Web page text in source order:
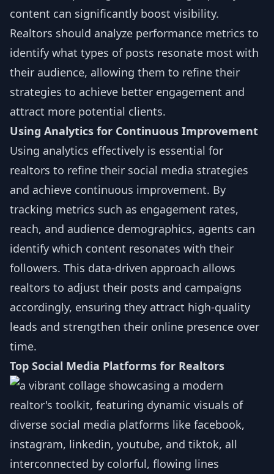
content can significantly boost visibility.
Realtors should analyze performance metrics to
identify what types of posts resonate most with
their audience, allowing them to refine their
strategies to achieve better engagement and
attract more potential clients.
Using Analytics for Continuous Improvement
Using analytics effectively is essential for
realtors to refine their social media strategies
and achieve continuous improvement. By
tracking metrics such as engagement rates,
reach, and audience demographics, agents can
identify which content resonates with their
followers. This data-driven approach allows
realtors to adjust their posts and campaigns
accordingly, ensuring they attract high-quality
leads and strengthen their online presence over
time.
Top Social Media Platforms for Realtors